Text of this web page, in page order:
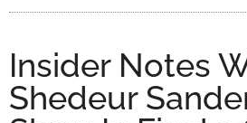
Insider Notes
Shedeur